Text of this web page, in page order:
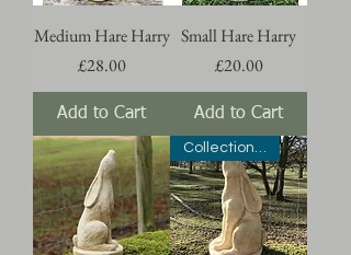
Medium Hare Harry
Price
£28.00
Add to Cart
Small Hare Harry
Price
£20.00
Add to Cart